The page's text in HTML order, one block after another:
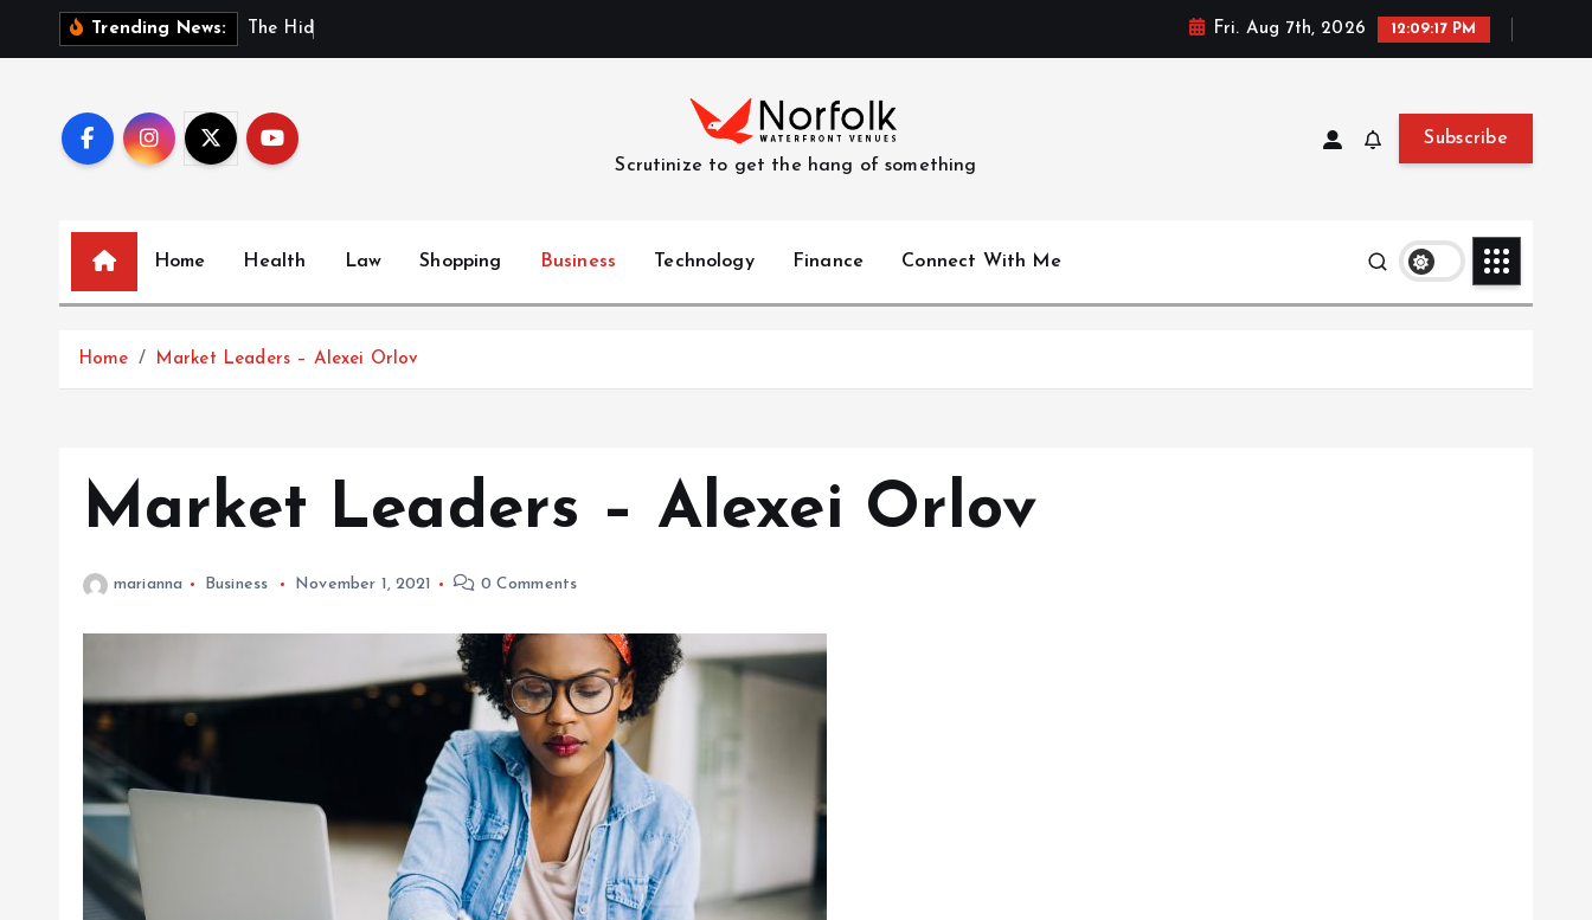
Trending News: he H id Fri. Aug 7th, 2026 12:09:18 PM
Scrutinize to get the hang of something
Subscribe
Home Health Law Shopping Business Technology Finance Connect With Me
Home Market Leaders – Alexei Orlov
Market Leaders – Alexei Orlov
marianna Business November 1, 2021 0 Comments